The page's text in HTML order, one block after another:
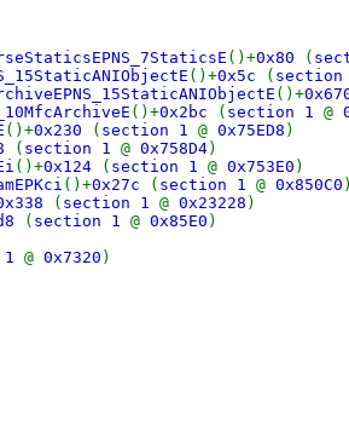
()+0x80 (
()+0x5c ( section
()+
()+0x2bc ( section 1 @
()+0x230 ( section 1 @ 0x75ED8 )
( section 1 @ 0x758D4)
()+0x124 ( section 1 @ 0x753E0 )
()+0x27c ( section 1 @ 0x850C0 )
( section 1 @ 0x23228 )
( section 1 @ 0x85E0 )
1 @ 0x7320 )